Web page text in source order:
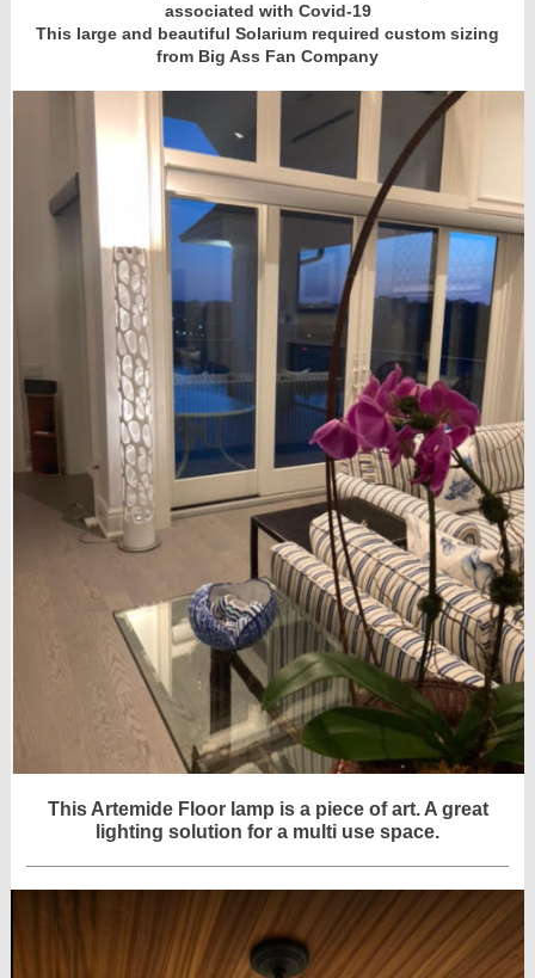
associated with Covid-19
This large and beautiful Solarium required custom sizing
from Big Ass Fan Company
This Artemide Floor lamp is a piece of art. A great
lighting solution for a multi use space.